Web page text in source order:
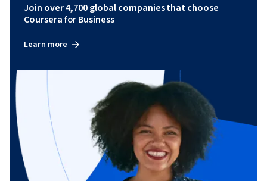
Join over 4,700 global companies that choose
Coursera for Business
Learn more